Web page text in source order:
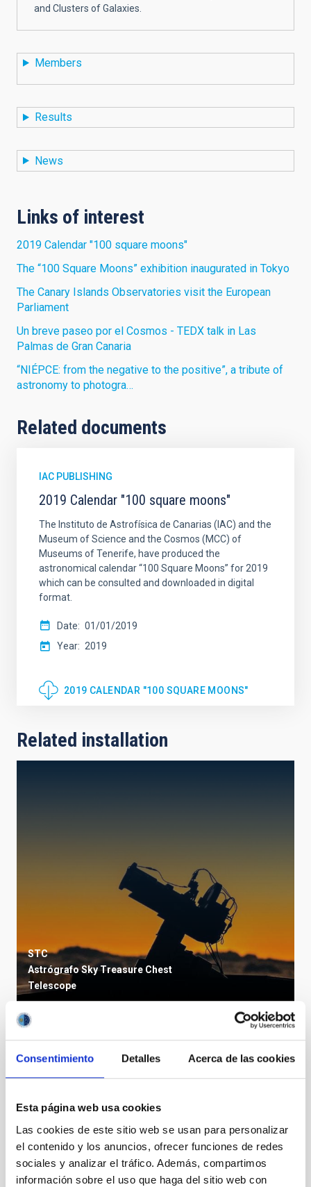
Consentimiento Detalles Acerca de las cookies
Esta página web usa cookies
Las cookies de este sitio web se usan para personalizar
el contenido y los anuncios, ofrecer funciones de redes
sociales y analizar el tráfico. Además, compartimos
información sobre el uso que haga del sitio web con
and Clusters of Galaxies.
Members
Results
News
Links of interest
2019 Calendar "100 square moons"
The “100 Square Moons” exhibition inaugurated in Tokyo
The Canary Islands Observatories visit the European
Parliament
Un breve paseo por el Cosmos - TEDX talk in Las
Palmas de Gran Canaria
“NIÉPCE: from the negative to the positive”, a tribute of
astronomy to photogra…
Related documents
IAC PUBLISHING
2019 Calendar "100 square moons"
The Instituto de Astrofísica de Canarias (IAC) and the
Museum of Science and the Cosmos (MCC) of
Museums of Tenerife, have produced the
astronomical calendar “100 Square Moons” for 2019
which can be consulted and downloaded in digital
format.
Date
01/01/2019
Year
2019
2019 CALENDAR "100 SQUARE MOONS"
Related installation
STC
Astrógrafo Sky Treasure Chest
Telescope
TYPE
OUTREACH
STATE